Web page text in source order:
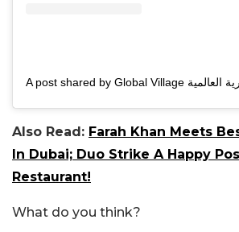
Also Read: Farah Khan Meets
In Dubai; Duo Strike A Happy
Restaurant!
What do you think?